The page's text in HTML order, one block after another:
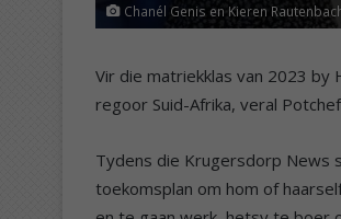
Chanél Genis en Kieren
Vir die matriekklas van 2023
regoor Suid-Afrika, veral
Tydens die Krugersdorp News
toekomsplan om hom of